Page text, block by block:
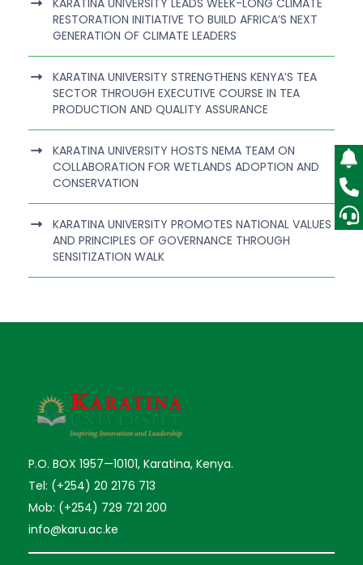
KARATINA UNIVERSITY LEADS WEEK-LONG CLIMATE
RESTORATION INITIATIVE TO BUILD AFRICA’S NEXT
GENERATION OF CLIMATE LEADERS
KARATINA UNIVERSITY STRENGTHENS KENYA’S TEA
SECTOR THROUGH EXECUTIVE COURSE IN TEA
PRODUCTION AND QUALITY ASSURANCE
KARATINA UNIVERSITY HOSTS NEMA TEAM ON
COLLABORATION FOR WETLANDS ADOPTION AND
CONSERVATION
KARATINA UNIVERSITY PROMOTES NATIONAL VALUES
AND PRINCIPLES OF GOVERNANCE THROUGH
SENSITIZATION WALK
P.O. BOX 1957—10101, Karatina, Kenya.
Tel: (+254) 20 2176 713
Mob: (+254) 729 721 200
info@karu.ac.ke